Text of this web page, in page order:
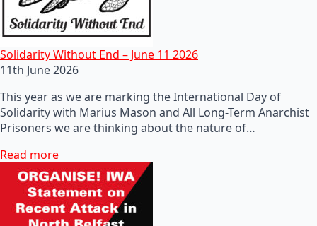
Solidarity Without End – June 11 2026
11th June 2026
This year as we are marking the International Day of
Solidarity with Marius Mason and All Long-Term Anarchist
Prisoners we are thinking about the nature of…
Read more